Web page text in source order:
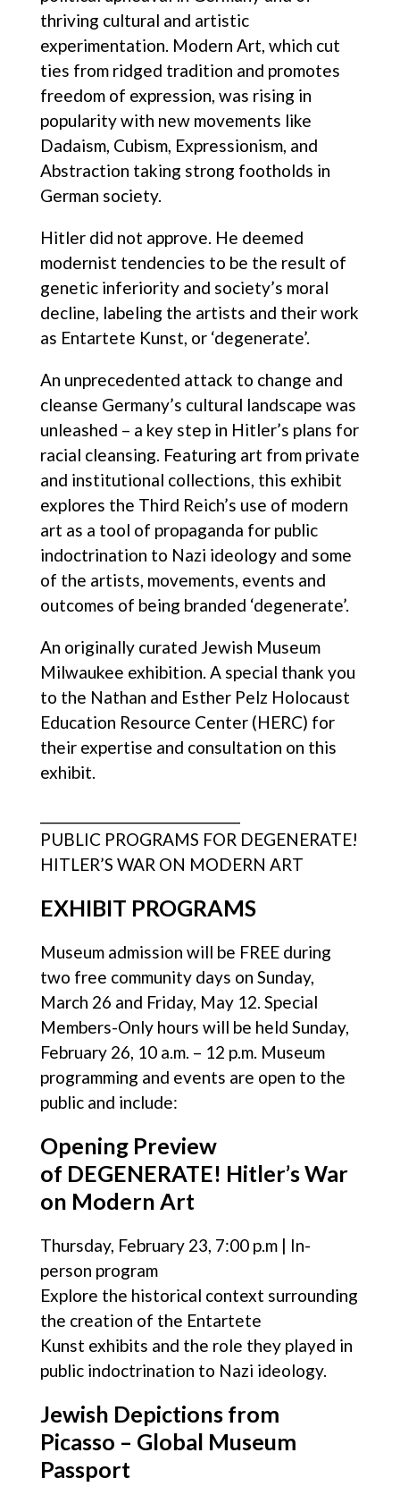
thriving cultural and artistic
experimentation. Modern Art, which cut
ties from ridged tradition and promotes
freedom of expression, was rising in
popularity with new movements like
Dadaism, Cubism, Expressionism, and
Abstraction taking strong footholds in
German society.
Hitler did not approve. He deemed
modernist tendencies to be the result of
genetic inferiority and society’s moral
decline, labeling the artists and their work
as Entartete Kunst, or ‘degenerate’.
An unprecedented attack to change and
cleanse Germany’s cultural landscape was
unleashed – a key step in Hitler’s plans for
racial cleansing. Featuring art from private
and institutional collections, this exhibit
explores the Third Reich’s use of modern
art as a tool of propaganda for public
indoctrination to Nazi ideology and some
of the artists, movements, events and
outcomes of being branded ‘degenerate’.
An originally curated Jewish Museum
Milwaukee exhibition. A special thank you
to the Nathan and Esther Pelz Holocaust
Education Resource Center (HERC) for
their expertise and consultation on this
exhibit.
PUBLIC PROGRAMS FOR DEGENERATE!
HITLER’S WAR ON MODERN ART
EXHIBIT PROGRAMS
Museum admission will be FREE during
two free community days on Sunday,
March 26 and Friday, May 12. Special
Members-Only hours will be held Sunday,
February 26, 10 a.m. – 12 p.m. Museum
programming and events are open to the
public and include:
Opening Preview
of DEGENERATE! Hitler’s War
on Modern Art
Thursday, February 23, 7:00 p.m | In-
person program
Explore the historical context surrounding
the creation of the Entartete
Kunst exhibits and the role they played in
public indoctrination to Nazi ideology.
Jewish Depictions from
Picasso – Global Museum
Passport